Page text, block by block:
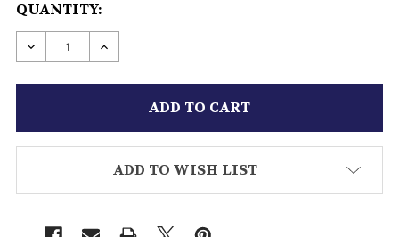
CURRENT
STOCK:
QUANTITY:
DECREASE QUANTITY OF ESTABLISHED
INCREASE QUANTITY OF
ADD TO WISH LIST